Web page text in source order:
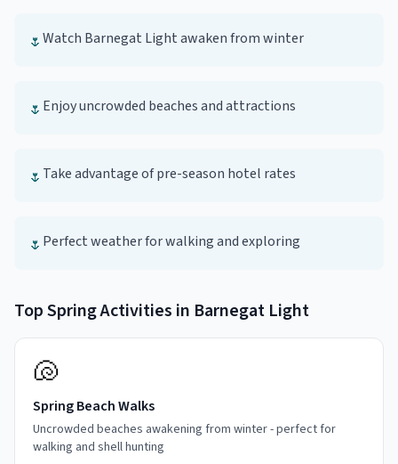
🌷Watch Barnegat Light awaken from winter
🌷 Enjoy uncrowded beaches and attractions
🌷 Take advantage of pre-season hotel rates
🌷 Perfect weather for walking and exploring
TopSpringActivities in Barnegat Light
🐚
Spring Beach Walks
Uncrowded beaches awakening from winter - perfect for
walking and shell hunting